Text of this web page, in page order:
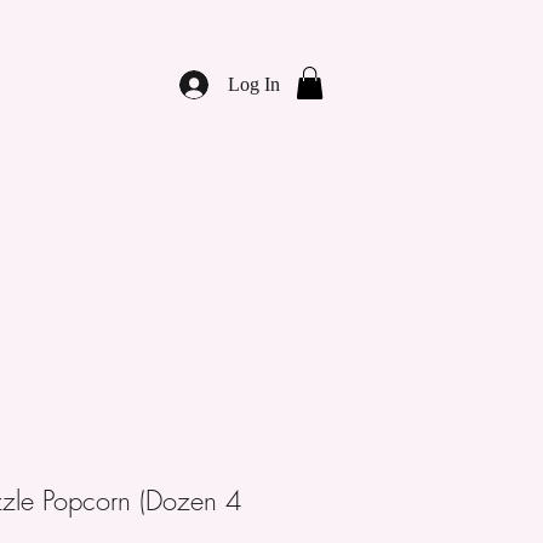
Log In
Popcorn (Dozen 4